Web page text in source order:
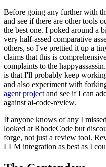
Before going any further with
and see if there are other tools
the best one. I poked around a
very half-assed comparative
others, so I've prettied it up a
claims that this is
complaints to the
is that I'll probably keep
and also experiment with
agent project and see if I can
against ai-code-review.
If anyone knows of any I
looked at RhodeCode but
forge, not just a review tool.
LLM integration as best as I